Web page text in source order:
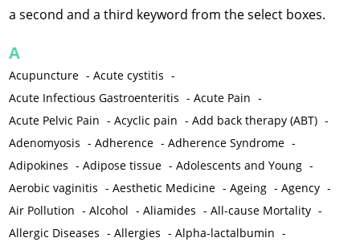
a second and a third keyword from the select boxes.
A
Acupuncture -Acute cystitis -
Acute Infectious Gastroenteritis -Acute Pain -
Acute Pelvic Pain -Acyclic pain -Add back therapy (ABT) -
Adenomyosis -Adherence -Adherence Syndrome -
Adipokines -Adipose tissue -Adolescents and Young -
Aerobic vaginitis -Aesthetic Medicine -Ageing -Agency -
Air Pollution -Alcohol -Aliamides -All-cause Mortality -
Allergic Diseases -Allergies -Alpha-lactalbumin -